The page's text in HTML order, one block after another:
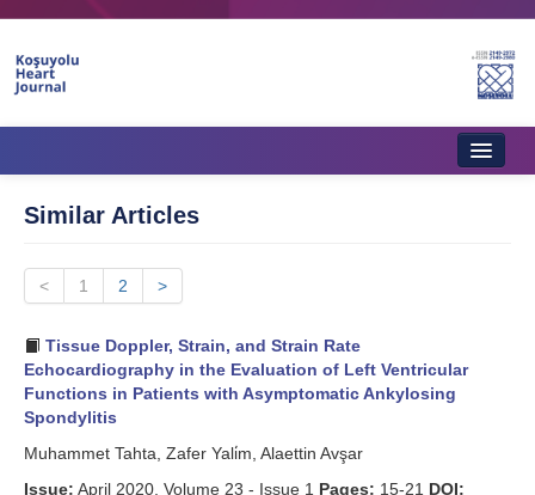
Aims & Scope
Instructions to Authors
Instructions to Reviewers
Similar Articles
< 1 2 >
Tissue Doppler, Strain, and Strain Rate
Echocardiography in the Evaluation of Left Ventricular
Functions in Patients with Asymptomatic Ankylosing
Spondylitis
Muhammet Tahta, Zafer Yali̇m, Alaettin Avşar
Issue: April 2020, Volume 23 - Issue 1 Pages: 15-21 DOI: